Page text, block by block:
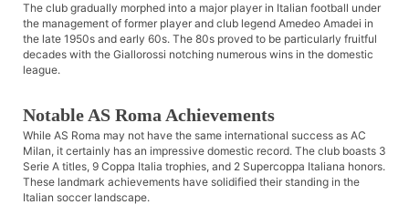
The club gradually morphed into a major player in Italian football under
the management of former player and club legend Amedeo Amadei in
the late 1950s and early 60s. The 80s proved to be particularly fruitful
decades with the Giallorossi notching numerous wins in the domestic
league.
Notable AS Roma Achievements
While AS Roma may not have the same international success as AC
Milan, it certainly has an impressive domestic record. The club boasts 3
Serie A titles, 9 Coppa Italia trophies, and 2 Supercoppa Italiana honors.
These landmark achievements have solidified their standing in the
Italian soccer landscape.